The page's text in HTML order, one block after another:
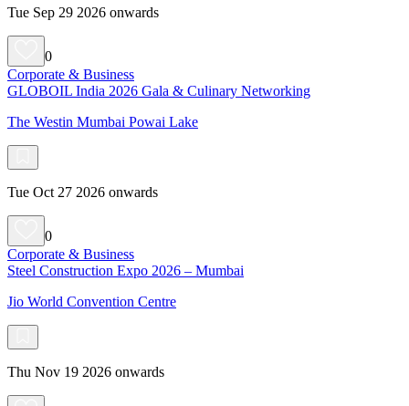
Tue Sep 29 2026 onwards
0
Corporate & Business
GLOBOIL India 2026 Gala & Culinary Networking
The Westin Mumbai Powai Lake
Tue Oct 27 2026 onwards
0
Corporate & Business
Steel Construction Expo 2026 – Mumbai
Jio World Convention Centre
Thu Nov 19 2026 onwards